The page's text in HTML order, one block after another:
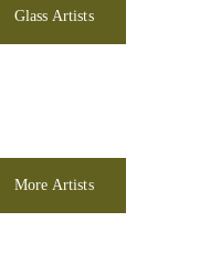
Glass Artists
More Artists